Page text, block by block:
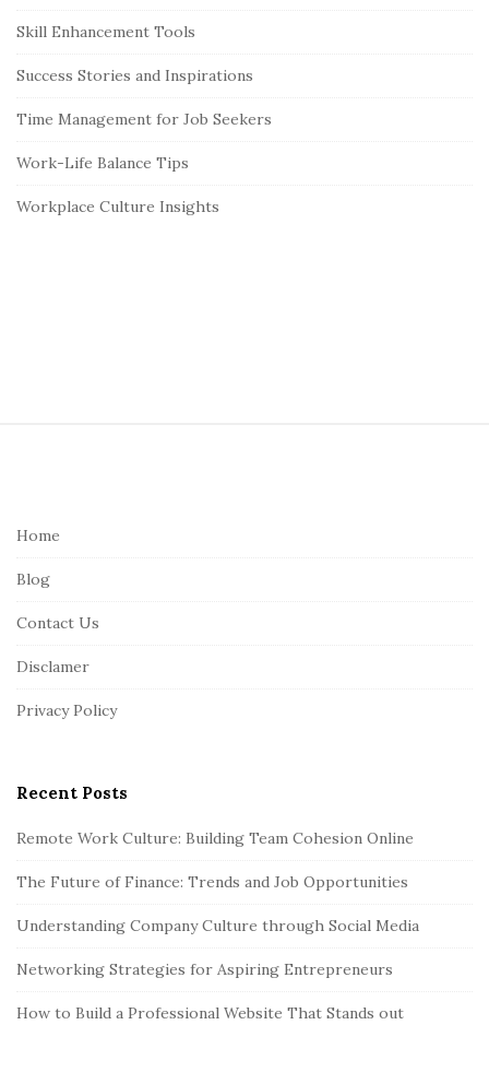
Skill Enhancement Tools
Success Stories and Inspirations
Time Management for Job Seekers
Work-Life Balance Tips
Workplace Culture Insights
Home
Blog
Contact Us
Disclamer
Privacy Policy
Recent Posts
Remote Work Culture: Building Team Cohesion Online
The Future of Finance: Trends and Job Opportunities
Understanding Company Culture through Social Media
Networking Strategies for Aspiring Entrepreneurs
How to Build a Professional Website That Stands out